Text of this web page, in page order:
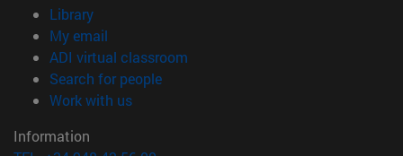
Library(opens in new window)
My email
ADI virtual classroom
Search for people(opens in new window)
Work with us(opens in new window)
Information